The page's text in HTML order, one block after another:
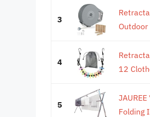
3
Outdoor
4
12
5
Folding